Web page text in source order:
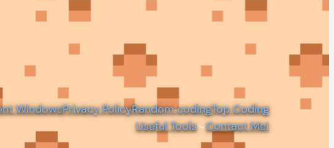
WindowsPrivacy PolicyRandom codingTop Coding
Useful Tools
Contact Me!